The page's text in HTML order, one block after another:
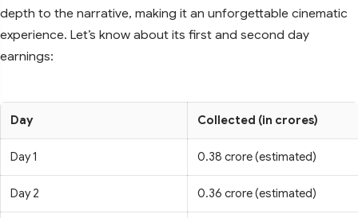
depth to the narrative, making it an unforgettable cinematic
experience. Let’s know about its first and second day
earnings:
Day Collected (in crores)
Day 1 0.38 crore (estimated)
Day 2 0.36 crore (estimated)